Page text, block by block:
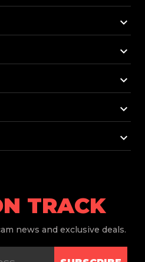
keyboard_arrow_down
keyboard_arrow_down
keyboard_arrow_down
keyboard_arrow_down
keyboard_arrow_down
TRACK
news and exclusive deals.